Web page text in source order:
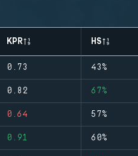
KPR HS
0.73 43%
0.82 67%
0.64 57%
0.91 60%